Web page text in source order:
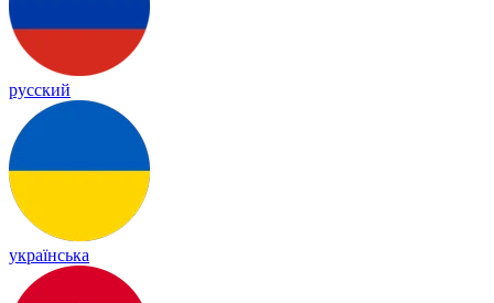
русский
українська